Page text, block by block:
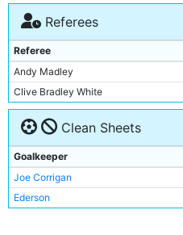
Oleksandr Zinchenko
Riyad Mahrez
Joao Cancelo
Nathan Ake
Jack Grealish
Referees
Referee
Andy Madley
Clive Bradley White
Clean Sheets
Goalkeeper
Joe Corrigan
Ederson